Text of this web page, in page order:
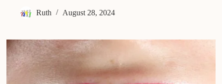
Ruth August 28, 2024